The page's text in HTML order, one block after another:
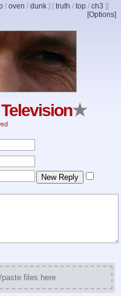
/ oven / dunk ] [ truth / top / ch3 ]
[Options]
[
★
files here